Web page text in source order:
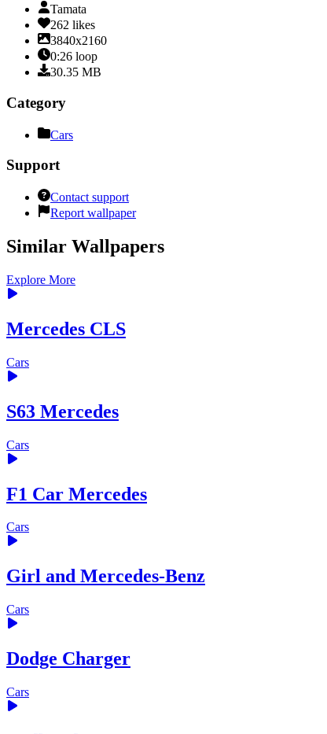
Tamata
262 likes
3840x2160
0:26 loop
30.35 MB
Category
Cars
Support
Contact support
Report wallpaper
Similar Wallpapers
Explore More
Mercedes CLS
Cars
S63 Mercedes
Cars
F1 Car Mercedes
Cars
Girl and Mercedes-Benz
Cars
Dodge Charger
Cars